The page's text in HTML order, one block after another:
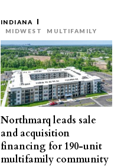
INDIANA
MIDWEST
MULTIFAMILY
Northmarq leads sale
and acquisition
financing for 190-unit
multifamily community